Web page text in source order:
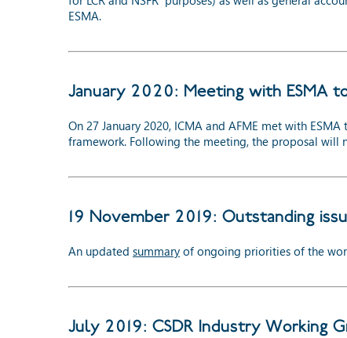
ESMA.
January 2020: Meeting with ESMA
On 27 January 2020, ICMA and AFME met with ESMA
framework. Following the meeting, the proposal will
19 November 2019: Outstanding
An updated summary of ongoing priorities of the
July 2019: CSDR Industry Working